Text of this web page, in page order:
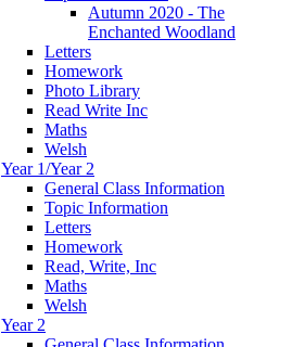
Autumn 2020 - The
Enchanted Woodland
Letters
Homework
Photo Library
Read Write Inc
Maths
Welsh
Year 1/Year 2
General Class Information
Topic Information
Letters
Homework
Read, Write, Inc
Maths
Welsh
Year 2